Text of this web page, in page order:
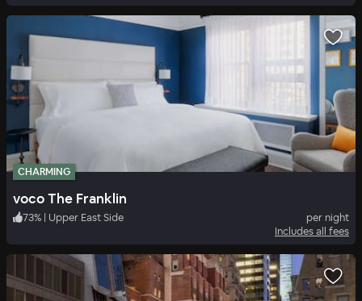
CHARMING
voco The Franklin
73% | Upper East Side
per night
Includes all fees